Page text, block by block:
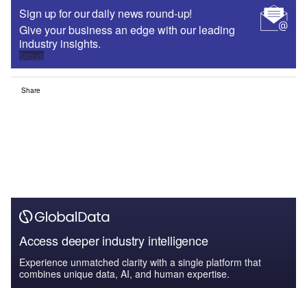
Sign up for our daily news round-up!
Give your business an edge with our leading
industry insights.
Sign up
Share
Access deeper industry intelligence
Experience unmatched clarity with a single platform that
combines unique data, AI, and human expertise.